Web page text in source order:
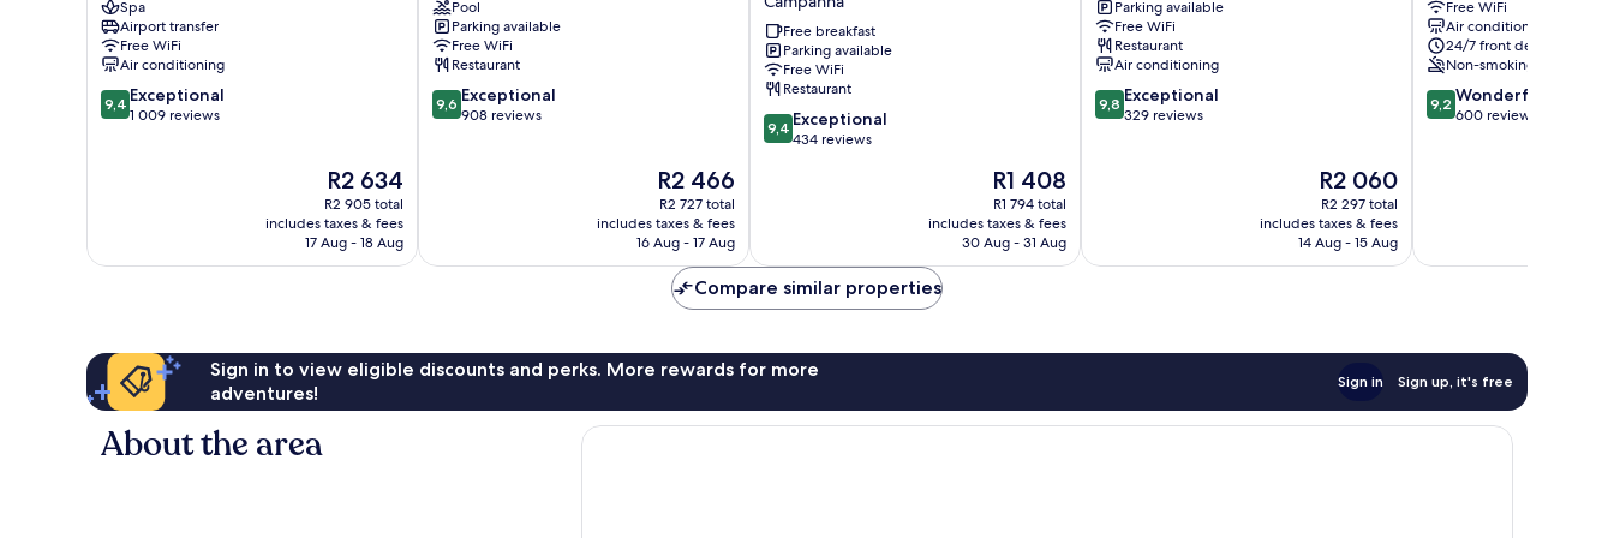
Centro
/
Baixa
Spa
Airport transfer
Free WiFi
Air conditioning
9.4
out
9,4 Exceptional
1 009 reviews
The
price
is
R2 634
R2 634
R2 905 total
includes taxes & fees
17 Aug - 18 Aug
Porto
Centro
/
Baixa
Pool
Parking available
Free WiFi
Restaurant
9.6
out
9,6 Exceptional
908 reviews
The
price
is
R2 466
R2 466
R2 727 total
includes taxes & fees
16 Aug - 17 Aug
Hotel
by
Piamonte
Hotels
Campanhã
Free breakfast
Parking available
Free WiFi
Restaurant
9.4
out
9,4 Exceptional
434 reviews
The
price
is
R1 408
R1 408
R1 794 total
includes taxes & fees
30 Aug - 31 Aug
Prime
Home
Centro
/
Baixa
Parking available
Free WiFi
Restaurant
Air conditioning
9.8
out
9,8 Exceptional
329 reviews
The
price
is
R2 060
R2 060
R2 297 total
includes taxes & fees
14 Aug - 15 Aug
Clover
Centro
/
Baixa
Free WiFi
Air conditioning
24/7 front desk
Non-smoking
9.2
out
9,2 Wonderful
600 reviews
Compare similar properties
Sign in to view eligible discounts and perks. More rewards for more
adventures!
Sign in Sign up, it's free
About the area